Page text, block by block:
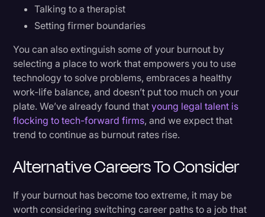
Talking to a therapist
Setting firmer boundaries
You can also extinguish some of your burnout by
selecting a place to work that empowers you to use
technology to solve problems, embraces a healthy
work-life balance, and doesn’t put too much on your
plate. We’ve already found thatyoung legal talent is
flocking to tech-forward firms, and we expect that
trend to continue as burnout rates rise.
Alternative Careers To Consider
If your burnout has become too extreme, it may be
worth considering switching career paths to a job that